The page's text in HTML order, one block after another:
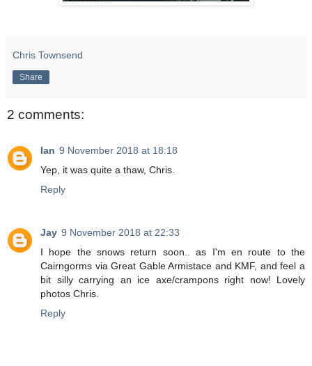
Chris Townsend
Share
2 comments:
Ian 9 November 2018 at 18:18
Yep, it was quite a thaw, Chris.
Reply
Jay 9 November 2018 at 22:33
I hope the snows return soon.. as I'm en route to the
Cairngorms via Great Gable Armistace and KMF, and feel a
bit silly carrying an ice axe/crampons right now! Lovely
photos Chris.
Reply